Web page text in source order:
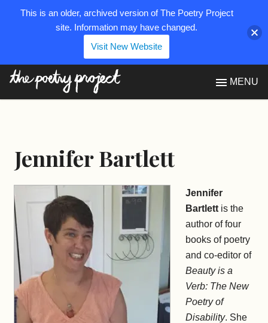
MENU
Jennifer Bartlett
Jennifer
Bartlett is the
author of four
books of poetry
and co-editor of
Beauty is a
Verb: The New
Poetry of
Disability. She
This is an older, archived version of The Poetry Project
site. Information may have changed.
Visit New Website